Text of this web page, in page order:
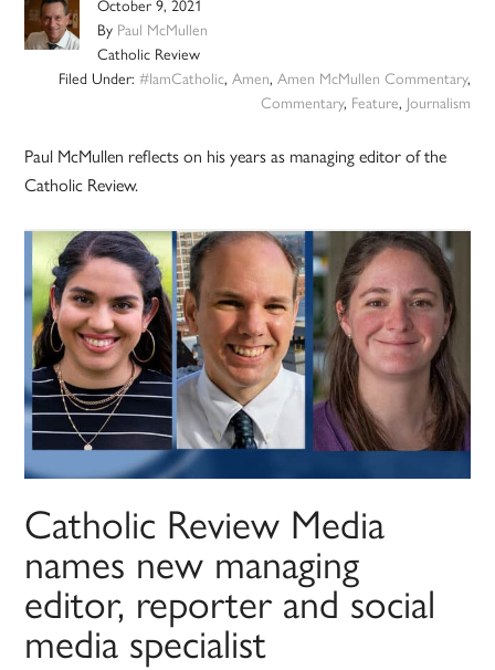
October 9, 2021
By Paul McMullen
Catholic Review
Filed Under: #IamCatholic, Amen, Amen McMullen Commentary,
Commentary, Feature, Journalism
Paul McMullen reflects on his years as managing editor of the
Catholic Review.
Catholic Review Media
names new managing
editor, reporter and social
media specialist